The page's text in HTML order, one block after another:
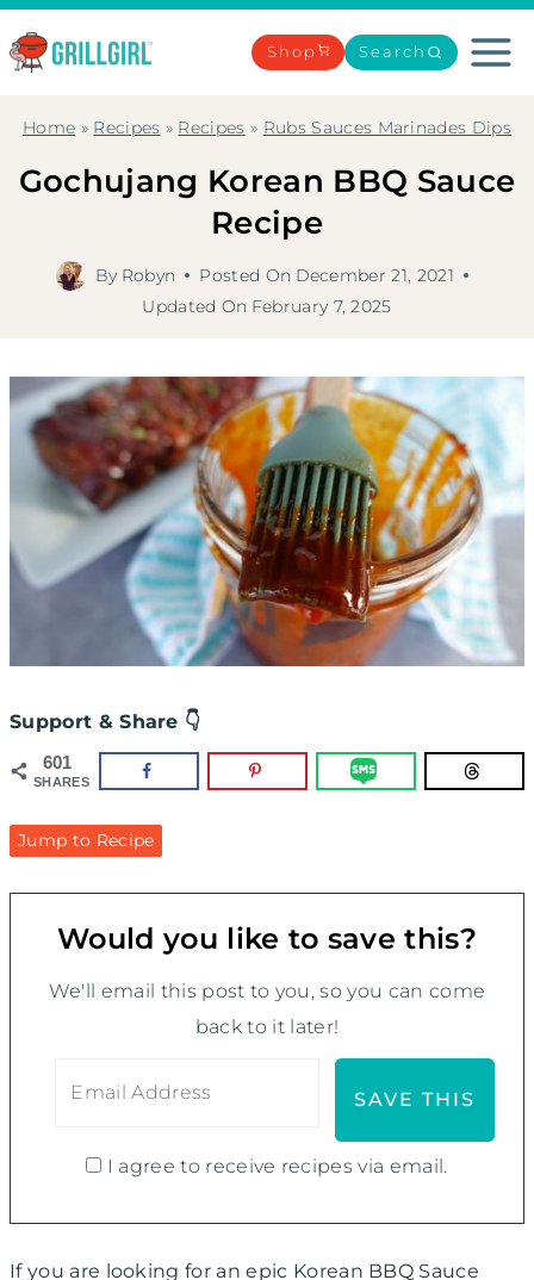
Skip
to
Shop Search
Home » Recipes » Recipes » Rubs Sauces Marinades Dips
Gochujang Korean BBQ Sauce
Recipe
By Robyn Posted On December 21, 2021
Updated On February 7, 2025
Support & Share 👇
601
SHARES
Jump to Recipe
Would you like to save this?
We'll email this post to you, so you can come
back to it later!
I agree to receive recipes via email.
If you are looking for an epic Korean BBQ Sauce